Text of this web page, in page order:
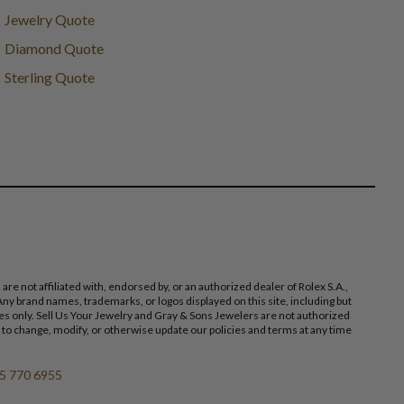
Jewelry Quote
Diamond Quote
Sterling Quote
not affiliated with, endorsed by, or an authorized dealer of Rolex S.A.,
brand names, trademarks, or logos displayed on this site, including but
Sell Us Your Jewelry and Gray & Sons Jewelers are not authorized
modify, or otherwise update our policies and terms at any time
770 6955